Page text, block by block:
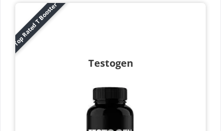
Top Rated T Booster
Testogen